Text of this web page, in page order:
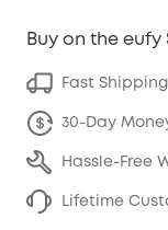
Buy on the eufy
Fast Shipping
30-Day
Hassle-Free
Lifetime